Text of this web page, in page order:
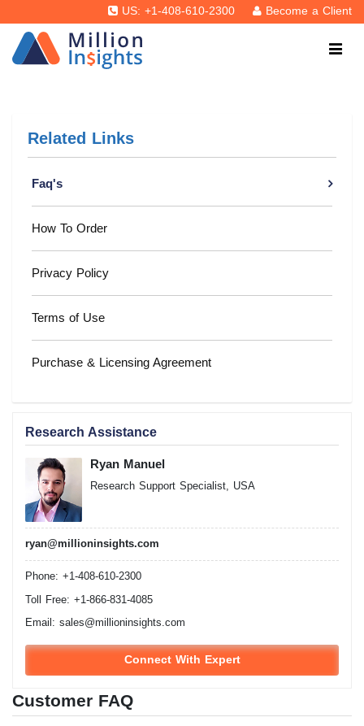
US: +1-408-610-2300 Become a Client
Related Links
Faq's
How To Order
Privacy Policy
Terms of Use
Purchase & Licensing Agreement
Research Assistance
Ryan Manuel
Research Support Specialist, USA
ryan@millioninsights.com
Phone: +1-408-610-2300
Toll Free: +1-866-831-4085
Email: sales@millioninsights.com
Connect With Expert
Customer FAQ